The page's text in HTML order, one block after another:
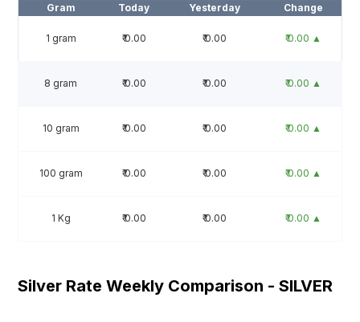
Gram Today Yesterday Change
1 gram ₹ 0.00 ₹ 0.00 ₹ 0.00 ▲
8 gram ₹ 0.00 ₹ 0.00 ₹ 0.00 ▲
10 gram ₹ 0.00 ₹ 0.00 ₹ 0.00 ▲
100 gram ₹ 0.00 ₹ 0.00 ₹ 0.00 ▲
1 Kg ₹ 0.00 ₹ 0.00 ₹ 0.00 ▲
Silver Rate Weekly Comparison - SILVER